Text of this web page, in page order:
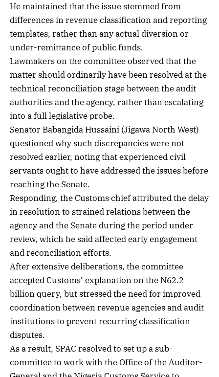
He maintained that the issue stemmed from
differences in revenue classification and reporting
templates, rather than any actual diversion or
under-remittance of public funds.
Lawmakers on the committee observed that the
matter should ordinarily have been resolved at the
technical reconciliation stage between the audit
authorities and the agency, rather than escalating
into a full legislative probe.
Senator Babangida Hussaini (Jigawa North West)
questioned why such discrepancies were not
resolved earlier, noting that experienced civil
servants ought to have addressed the issues before
reaching the Senate.
Responding, the Customs chief attributed the delay
in resolution to strained relations between the
agency and the Senate during the period under
review, which he said affected early engagement
and reconciliation efforts.
After extensive deliberations, the committee
accepted Customs’ explanation on the N62.2
billion query, but stressed the need for improved
coordination between revenue agencies and audit
institutions to prevent recurring classification
disputes.
As a result, SPAC resolved to set up a sub-
committee to work with the Office of the Auditor-